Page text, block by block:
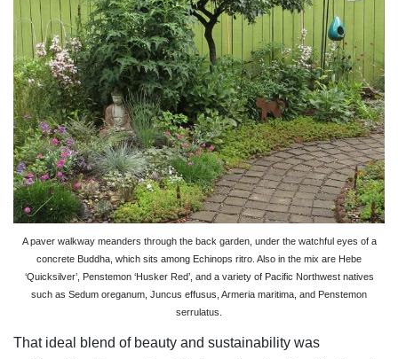
A paver walkway meanders through the back garden, under the watchful eyes of a
concrete Buddha, which sits among Echinops ritro. Also in the mix are Hebe
‘Quicksilver’, Penstemon ‘Husker Red’, and a variety of Pacific Northwest natives
such as Sedum oreganum, Juncus effusus, Armeria maritima, and Penstemon
serrulatus.
That ideal blend of beauty and sustainability was